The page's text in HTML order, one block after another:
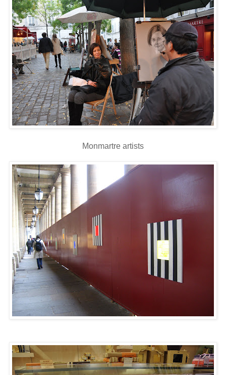
Monmartre artists